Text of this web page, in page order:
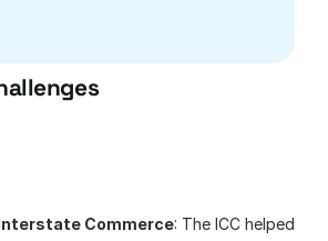
Commerce: The ICC helped